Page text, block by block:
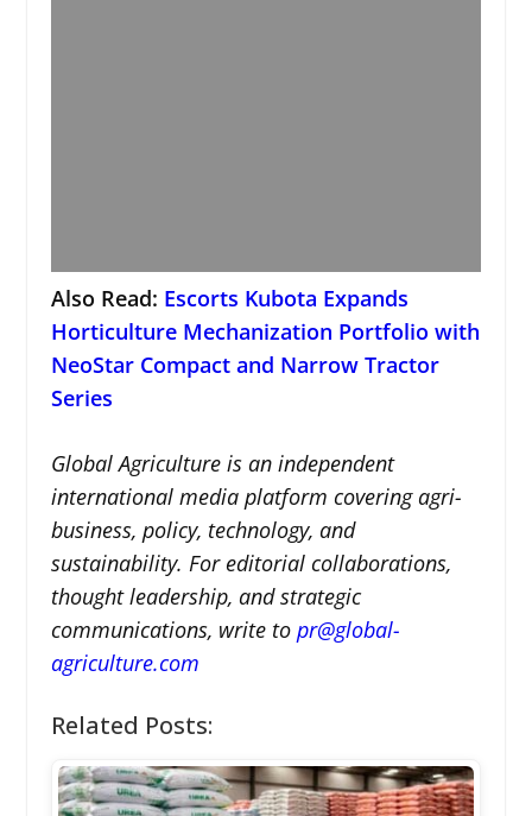
Also Read: Escorts Kubota Expands
Horticulture Mechanization Portfolio with
NeoStar Compact and Narrow Tractor
Series
Global Agriculture is an independent
international media platform covering agri-
business, policy, technology, and
sustainability. For editorial collaborations,
thought leadership, and strategic
communications, write to pr@global-
agriculture.com
Related Posts: